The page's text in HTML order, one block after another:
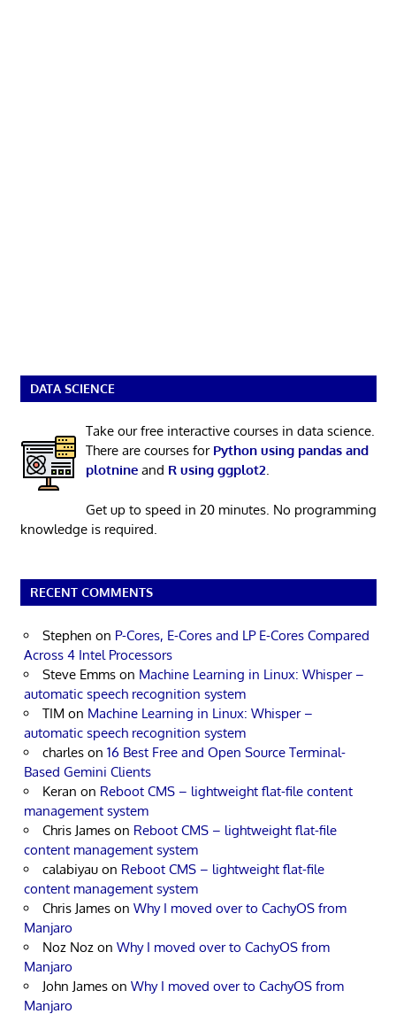
DATA SCIENCE
Take our free interactive courses in data science.
There are courses for Python using pandas and
plotnineand R using ggplot2.
Get up to speed in 20 minutes. No programming
knowledge is required.
RECENT COMMENTS
Stephen on P-Cores, E-Cores and LP E-Cores Compared
Across 4 Intel Processors
Steve Emms on Machine Learning in Linux: Whisper –
automatic speech recognition system
TIM on Machine Learning in Linux: Whisper –
automatic speech recognition system
charles on 16 Best Free and Open Source Terminal-
Based Gemini Clients
Keran on Reboot CMS – lightweight flat-file content
management system
Chris James on Reboot CMS – lightweight flat-file
content management system
calabiyau on Reboot CMS – lightweight flat-file
content management system
Chris James on Why I moved over to CachyOS from
Manjaro
Noz Noz on Why I moved over to CachyOS from
Manjaro
John James on Why I moved over to CachyOS from
Manjaro